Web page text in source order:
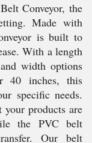
Conveyor, the
Made with
is built to
With a length
width options
40 inches, this
specific needs.
your products are
the PVC belt
Our belt